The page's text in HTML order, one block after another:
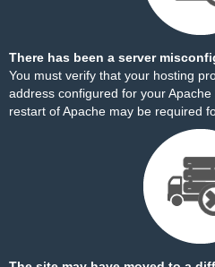
There has been a server
You must verify that your hosting
address configured for your
restart of Apache may be required